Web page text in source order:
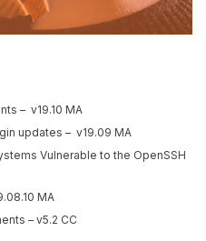
– v19.10 MA
updates – v19.09 MA
Vulnerable to the OpenSSH
MA
– v5.2 CC